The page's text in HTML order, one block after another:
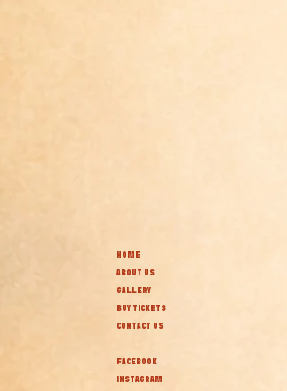
HOME
ABOUT US
GALLERY
BUY TICKETS
CONTACT US
FACEBOOK
INSTAGRAM